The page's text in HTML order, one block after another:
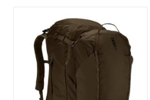
backpack with a removable
daypack, built-in safety features
and a back panel cover to prevent
wear and tear. Landmark 70L